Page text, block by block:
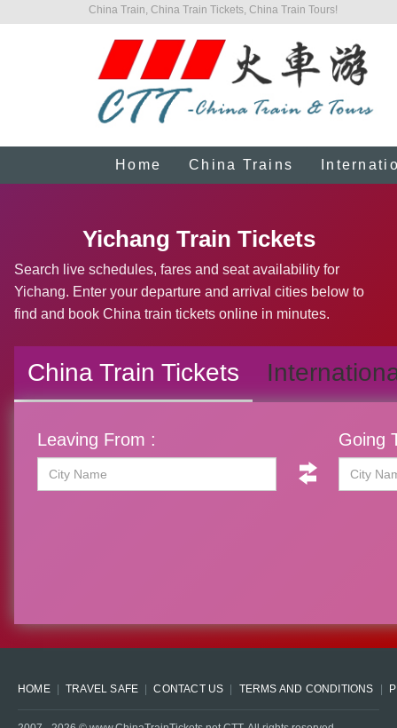
China Train, China Train Tickets, China Train Tours!
Home China Trains
Yichang Train Tickets
Search live schedules, fares and seat availability for
Yichang. Enter your departure and arrival cities below to
find and book China train tickets online in minutes.
China Train Tickets
Leaving From : Going
HOME TRAVEL SAFE CONTACT US TERMS AND CONDITIONS